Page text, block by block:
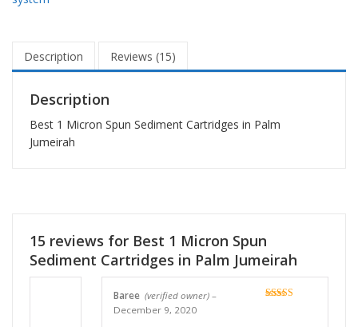
Description Reviews (15)
Description
Best 1 Micron Spun Sediment Cartridges in Palm
Jumeirah
15 reviews for Best 1 Micron Spun
Sediment Cartridges in Palm Jumeirah
Baree (verified owner) –
December 9, 2020